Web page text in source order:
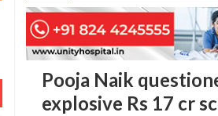
Pooja Naik
explosive Rs 17 cr